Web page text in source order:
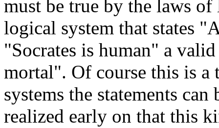
must be true by the laws
logical system that states
"Socrates is human" a
mortal". Of course this is
systems the statements
realized early on that this